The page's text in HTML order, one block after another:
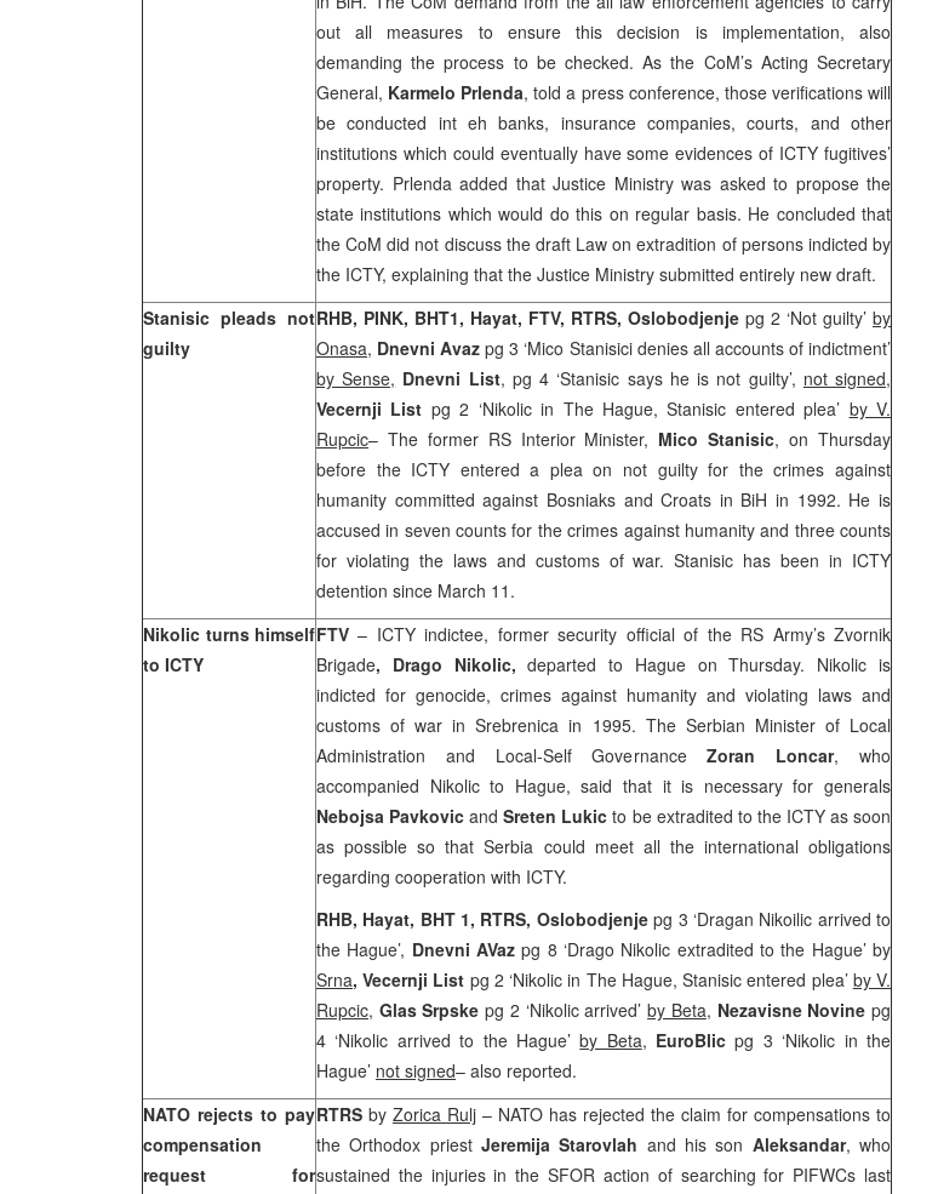
out all measures to ensure this decision is implementation, also
demanding the process to be checked. As the CoM’s Acting Secretary
General, Karmelo Prlenda, told a press conference, those verifications will
be conducted int eh banks, insurance companies, courts, and other
institutions which could eventually have some evidences of ICTY fugitives’
property. Prlenda added that Justice Ministry was asked to propose the
state institutions which would do this on regular basis. He concluded that
the CoM did not discuss the draft Law on extradition of persons indicted by
the ICTY, explaining that the Justice Ministry submitted entirely new draft.
Stanisic pleads not
guilty
RHB, PINK, BHT1, Hayat, FTV, RTRS, Oslobodjenje pg 2 ‘Not guilty’ by
Onasa, Dnevni Avazpg 3 ‘Mico Stanisici denies all accounts of indictment’
by Sense, Dnevni List, pg 4 ‘Stanisic says he is not guilty’, not signed,
Vecernji List pg 2 ‘Nikolic in The Hague, Stanisic entered plea’ by V.
Rupcic– The former RS Interior Minister, Mico Stanisic, on Thursday
before the ICTY entered a plea on not guilty for the crimes against
humanity committed against Bosniaks and Croats in BiH in 1992. He is
accused in seven counts for the crimes against humanity and three counts
for violating the laws and customs of war. Stanisic has been in ICTY
detention since March 11.
Nikolic turns himself
to ICTY
FTV– ICTY indictee, former security official of the RS Army’s Zvornik
Brigade, Drago Nikolic, departed to Hague on Thursday. Nikolic is
indicted for genocide, crimes against humanity and violating laws and
customs of war in Srebrenica in 1995. The Serbian Minister of Local
Administration and Local-Self GovernanceZoran Loncar, who
accompanied Nikolic to Hague, said that it is necessary for generals
Nebojsa PavkovicandSreten Lukic to be extradited to the ICTY as soon
as possible so that Serbia could meet all the international obligations
regarding cooperation with ICTY.
RHB, Hayat, BHT 1, RTRS, Oslobodjenjepg 3 ‘Dragan Nikoilic arrived to
the Hague’, Dnevni AVaz pg 8 ‘Drago Nikolic extradited to the Hague’ by
Srna,Vecernji List pg 2 ‘Nikolic in The Hague, Stanisic entered plea’ by V.
Rupcic, Glas Srpskepg 2 ‘Nikolic arrived’by Beta, Nezavisne Novinepg
4 ‘Nikolic arrived to the Hague’by Beta, EuroBlicpg 3 ‘Nikolic in the
Hague’ not signed– also reported.
NATO rejects to pay
compensation
request for
RTRS by Zorica Rulj – NATO has rejected the claim for compensations to
the Orthodox priest Jeremija Starovlah and his son Aleksandar, who
sustained the injuries in the SFOR action of searching for PIFWCs last